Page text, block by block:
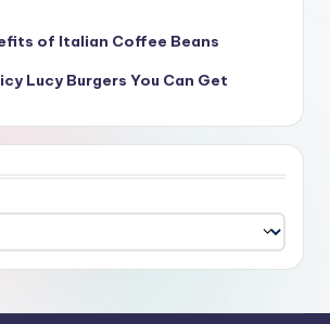
of Italian Coffee Beans
Lucy Burgers You Can Get